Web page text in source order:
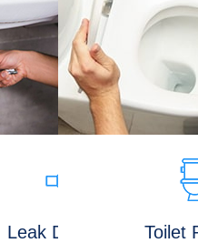
Leak Detection
Toilet